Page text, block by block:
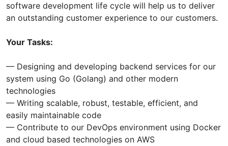
software development life cycle will help us to deliver
an outstanding customer experience to our customers.
Your Tasks:
— Designing and developing backend services for our
system using Go (Golang) and other modern
technologies
— Writing scalable, robust, testable, efficient, and
easily maintainable code
— Contribute to our DevOps environment using Docker
and cloud based technologies on AWS